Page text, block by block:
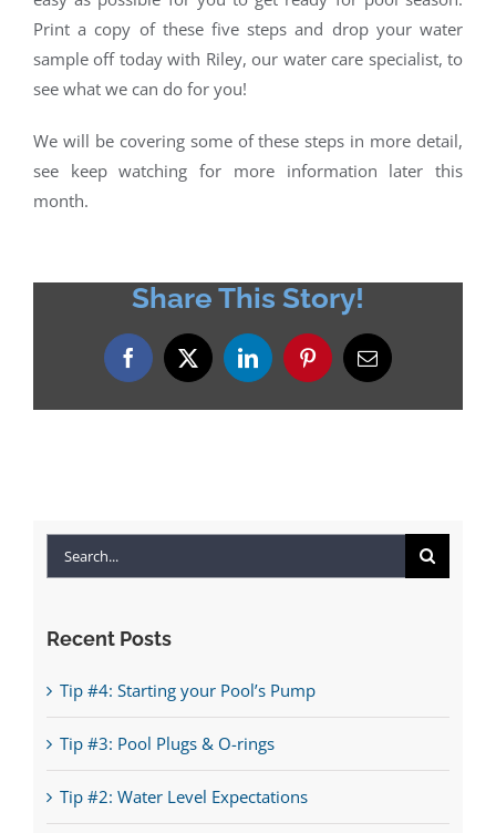
Print a copy of these five steps and drop your water
sample off today with Riley, our water care specialist, to
see what we can do for you!
We will be covering some of these steps in more detail,
see keep watching for more information later this
month.
Share This Story!
Facebook
X LinkedInPinterestEmail
Search
for:
Recent Posts
Tip #4: Starting your Pool’s Pump
Tip #3: Pool Plugs & O-rings
Tip #2: Water Level Expectations